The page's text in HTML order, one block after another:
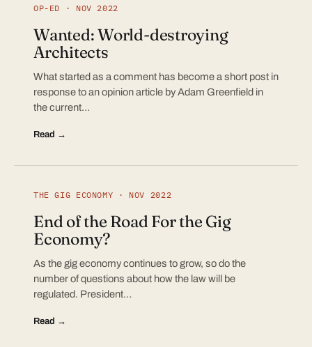
OP-ED · NOV 2022
Wanted: World-destroying
Architects
What started as a comment has become a short post in
response to an opinion article by Adam Greenfield in
the current…
Read →
THE GIG ECONOMY · NOV 2022
End of the Road For the Gig
Economy?
As the gig economy continues to grow, so do the
number of questions about how the law will be
regulated. President…
Read →